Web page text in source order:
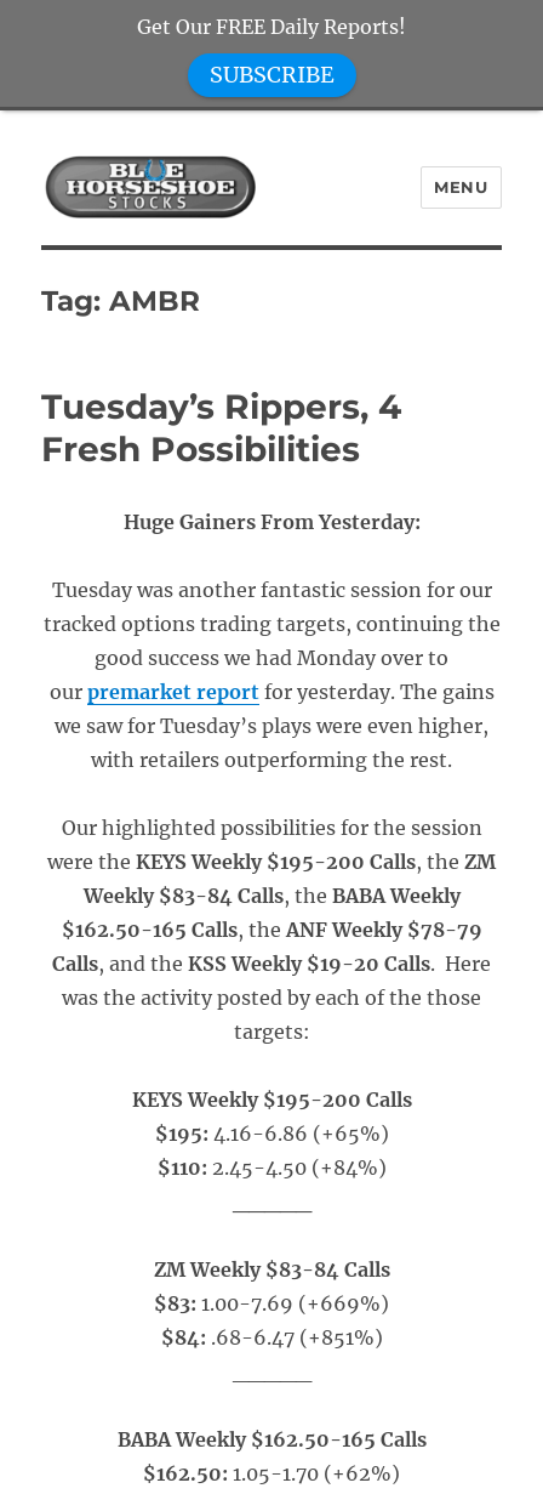
Blue Horseshoe Stocks
MENU
Tag:AMBR
Tuesday’s Rippers, 4
Fresh Possibilities
Huge Gainers From Yesterday:
Tuesday was another fantastic session for our
tracked options trading targets, continuing the
good success we had Monday over to
our premarket reportfor yesterday. The gains
we saw for Tuesday’s plays were even higher,
with retailers outperforming the rest.
Our highlighted possibilities for the session
were the KEYS Weekly $195-200 Calls, the ZM
Weekly $83-84 Calls, the BABA Weekly
$162.50-165 Calls, theANF Weekly $78-79
Calls, and the KSS Weekly $19-20 Calls. Here
was the activity posted by each of the those
targets:
KEYS Weekly $195-200 Calls
$195: 4.16-6.86 (+65%)
$110: 2.45-4.50 (+84%)
ZM Weekly $83-84 Calls
$83: 1.00-7.69 (+669%)
$84: .68-6.47 (+851%)
BABA Weekly $162.50-165 Calls
$162.50: 1.05-1.70 (+62%)
Get Our FREE Daily Reports!
SUBSCRIBE